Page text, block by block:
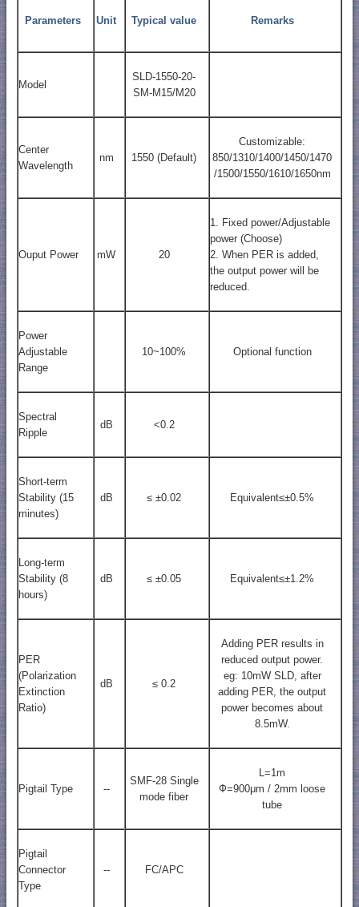
Parameters Unit Typical value Remarks
Model
SLD-1550-20-
SM-M15/M20
Center
Wavelength
nm 1550 (Default)
Customizable:
850/1310/1400/1450/1470
/1500/1550/1610/1650nm
Ouput Power mW 20
1. Fixed power/Adjustable
power (Choose)
2. When PER is added,
the output power will be
reduced.
Power
Adjustable
Range
10~100% Optional function
Spectral
Ripple
dB <0.2
Short-term
Stability (15
minutes)
dB ≤ ±0.02 Equivalent≤±0.5%
Long-term
Stability (8
hours)
dB ≤ ±0.05 Equivalent≤±1.2%
PER
(Polarization
Extinction
Ratio)
dB ≤ 0.2
Adding PER results in
reduced output power.
eg: 10mW SLD, after
adding PER, the output
power becomes about
8.5mW.
Pigtail Type --
SMF-28 Single
mode fiber
L=1m
Ф=900μm / 2mm loose
tube
Pigtail
Connector
Type
-- FC/APC